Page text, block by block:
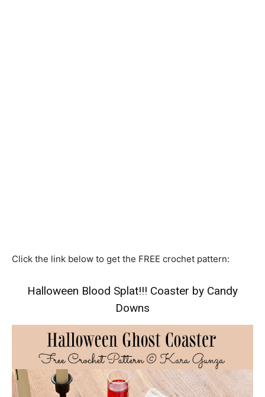
Click the link below to get the FREE crochet pattern:
Halloween Blood Splat!!! Coaster by Candy
Downs